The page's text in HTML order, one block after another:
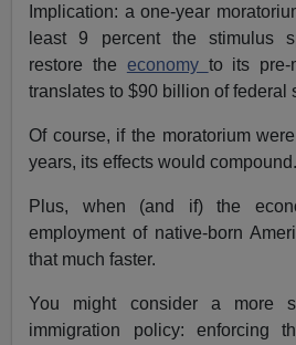
Implication: a one-year
least 9 percent the stimulus
restore the economy to its pre-
translates to $90 billion of federal
Of course, if the moratorium
years, its effects would compound.
Plus, when (and if) the
employment of native-born
that much faster.
You might consider a more
immigration policy: enforcing